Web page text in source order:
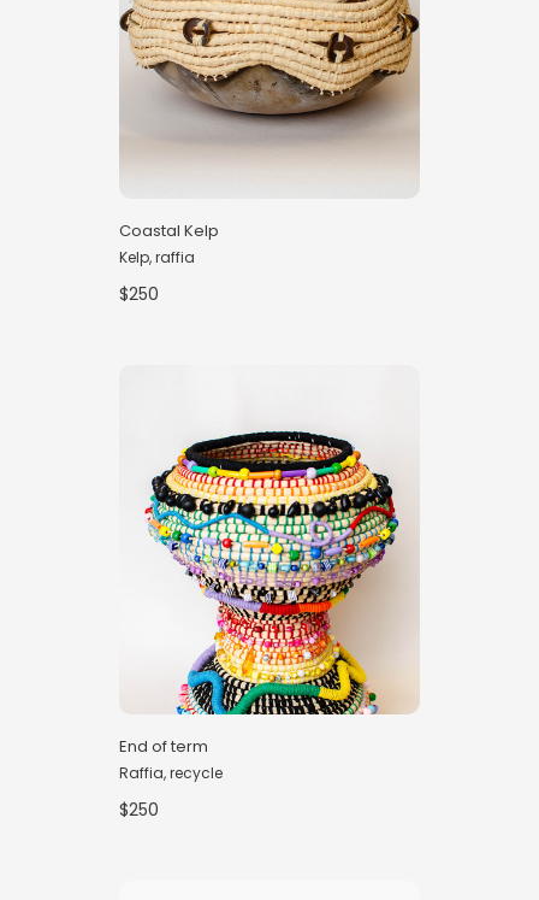
Coastal Kelp
Kelp, raffia
$250
End of term
Raffia, recycle
$250